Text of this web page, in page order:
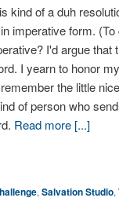
kind of a duh
imperative form.
I'd argue that
I yearn to honor
the little
of person who
Read more [...]
,Salvation Studio,